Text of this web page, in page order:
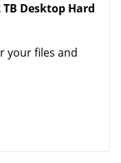
TB Desktop Hard
your files and